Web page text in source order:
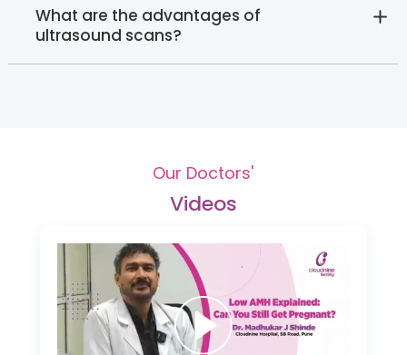
What are the advantages of
ultrasound scans?
Our Doctors'
Videos